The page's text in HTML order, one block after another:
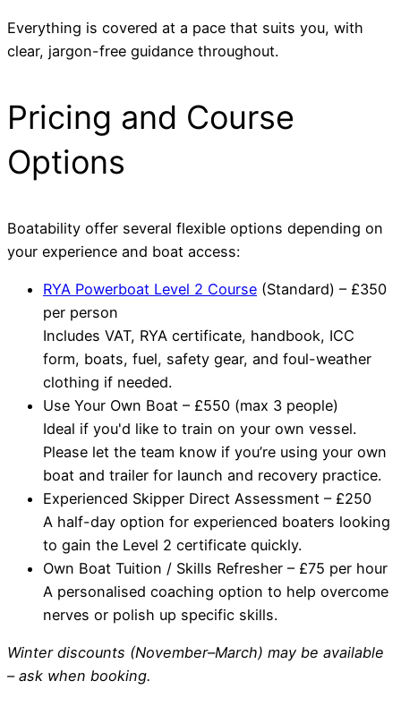
Everything is covered at a pace that suits you, with
clear, jargon-free guidance throughout.
Pricing and Course
Options
Boatability offer several flexible options depending on
your experience and boat access:
RYA Powerboat Level 2 Course (Standard) – £350
per person
Includes VAT, RYA certificate, handbook, ICC
form, boats, fuel, safety gear, and foul-weather
clothing if needed.
Use Your Own Boat – £550 (max 3 people)
Ideal if you'd like to train on your own vessel.
Please let the team know if you’re using your own
boat and trailer for launch and recovery practice.
Experienced Skipper Direct Assessment – £250
A half-day option for experienced boaters looking
to gain the Level 2 certificate quickly.
Own Boat Tuition / Skills Refresher – £75 per hour
A personalised coaching option to help overcome
nerves or polish up specific skills.
Winter discounts (November–March) may be available
– ask when booking.